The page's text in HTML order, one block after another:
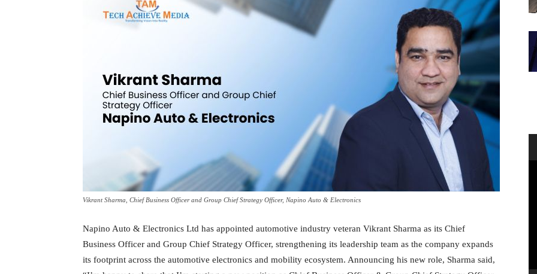
Vikrant Sharma, Chief Business Officer and Group Chief Strategy Officer, Napino Auto & Electronics
Napino Auto & Electronics Ltd has appointed automotive industry veteran Vikrant Sharma as its Chief
Business Officer and Group Chief Strategy Officer, strengthening its leadership team as the company expands
its footprint across the automotive electronics and mobility ecosystem. Announcing his new role, Sharma said,